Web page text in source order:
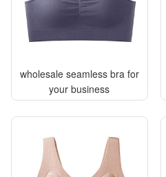
wholesale seamless bra for
your business